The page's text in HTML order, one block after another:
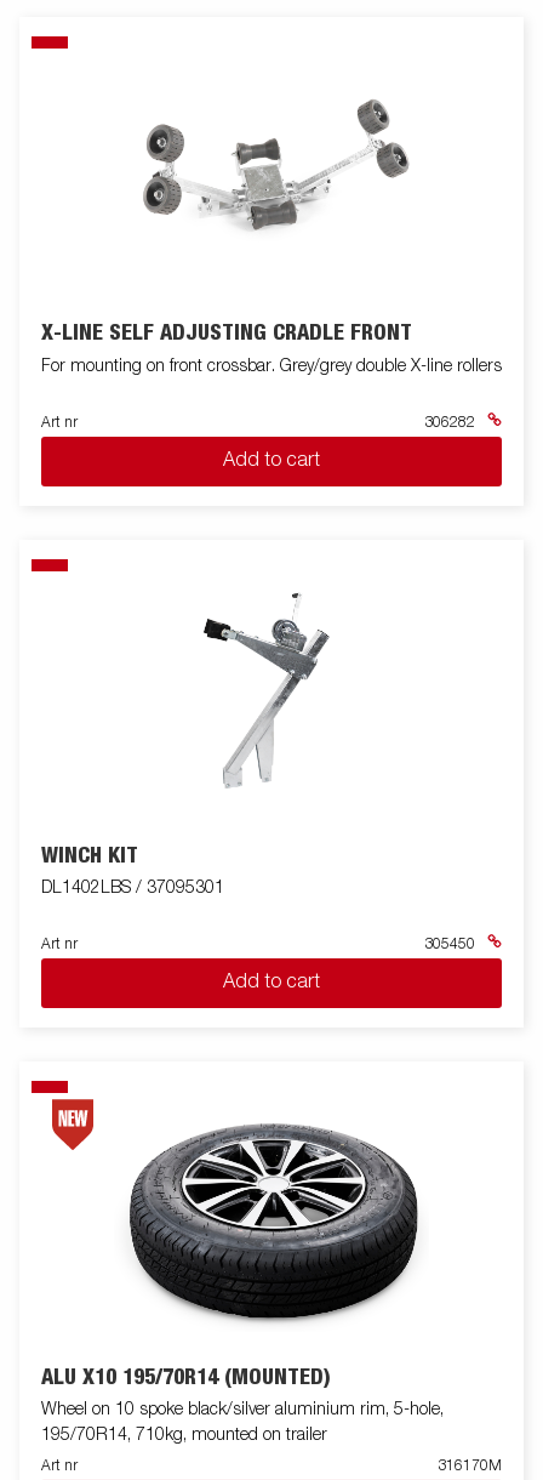
X-LINE SELF ADJUSTING CRADLE FRONT
For mounting on front crossbar. Grey/grey double X-line rollers
Art nr 306282
Add to cart
WINCH KIT
DL1402LBS / 37095301
Art nr 305450
Add to cart
ALU X10 195/70R14 (MOUNTED)
Wheel on 10 spoke black/silver aluminium rim, 5-hole,
195/70R14, 710kg, mounted on trailer
Art nr 316170M